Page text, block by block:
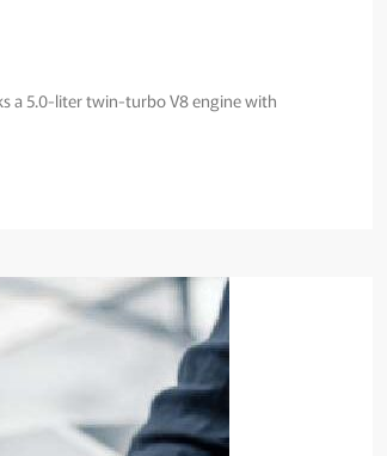
a 5.0-liter twin-turbo V8 engine with